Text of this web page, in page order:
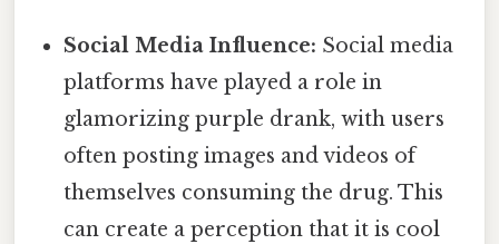
Social Media Influence: Social media
platforms have played a role in
glamorizing purple drank, with users
often posting images and videos of
themselves consuming the drug. This
can create a perception that it is cool